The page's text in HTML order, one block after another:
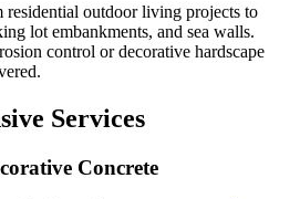
residential outdoor living projects to
lot embankments, and sea walls.
control or decorative hardscape
Services
Concrete